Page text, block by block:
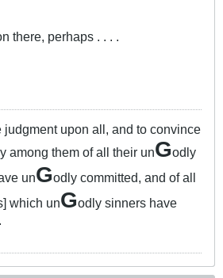
there, perhaps . . . .
judgment upon all, and to convince
among them of all their unGodly
unGodly committed, and of all
which unGodly sinners have